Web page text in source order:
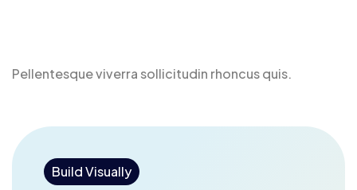
Pellentesque viverra sollicitudin rhoncus quis.
Build Visually